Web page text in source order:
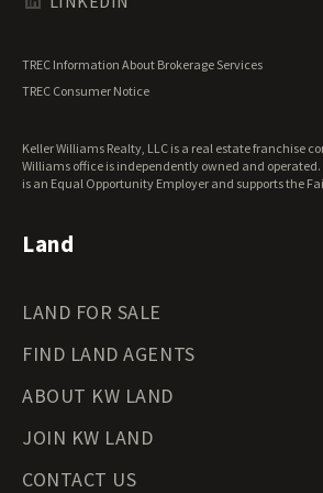
Wisconsin Land for Sale
Wyoming Land for Sale
TREC Information About Brokerage Services
TREC Consumer Notice
Keller Williams Realty, LLC is a real estate franchise
Williams office is independently owned and operated.
is an Equal Opportunity Employer and supports the
Land
LAND FOR SALE
FIND LAND AGENTS
ABOUT KW LAND
JOIN KW LAND
CONTACT US